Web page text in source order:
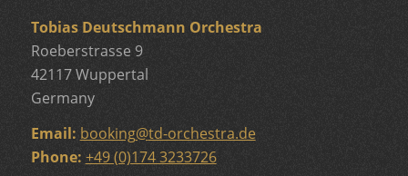
Tobias Deutschmann Orchestra
Roeberstrasse 9
42117 Wuppertal
Germany
Email: booking@td-orchestra.de
Phone: +49 (0)174 3233726